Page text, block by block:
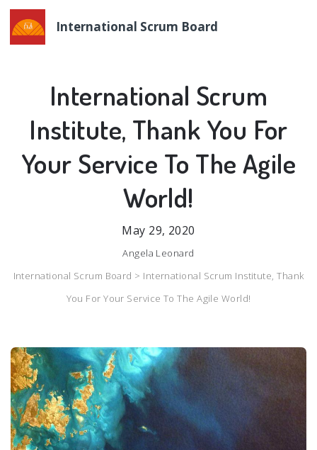
International Scrum Board
International Scrum
Institute, Thank You For
Your Service To The Agile
World!
May 29, 2020
Angela Leonard
International Scrum Board > International Scrum Institute, Thank
You For Your Service To The Agile World!